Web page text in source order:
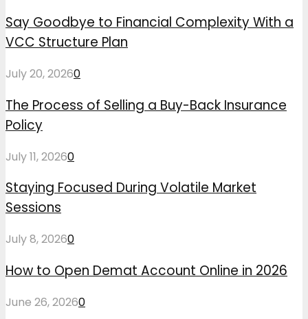
Say Goodbye to Financial Complexity With a
VCC Structure Plan
July 20, 20260
The Process of Selling a Buy-Back Insurance
Policy
July 11, 20260
Staying Focused During Volatile Market
Sessions
July 8, 20260
How to Open Demat Account Online in 2026
June 26, 20260